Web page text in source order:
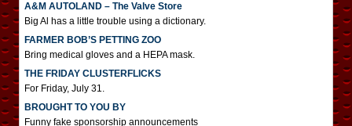
A&M AUTOLAND – The Valve Store
Big Al has a little trouble using a dictionary.
FARMER BOB’S PETTING ZOO
Bring medical gloves and a HEPA mask.
THE FRIDAY CLUSTERFLICKS
For Friday, July 31.
BROUGHT TO YOU BY
Funny fake sponsorship announcements